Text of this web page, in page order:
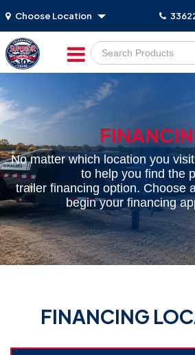
Choose Location
No matter which location you
to help you find the
trailer financing option. Choose
begin your financing
FINANCING